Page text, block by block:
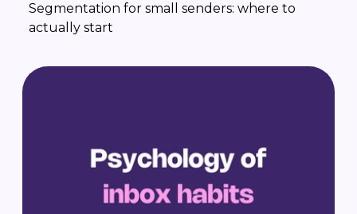
Segmentation for small senders: where to
actually start